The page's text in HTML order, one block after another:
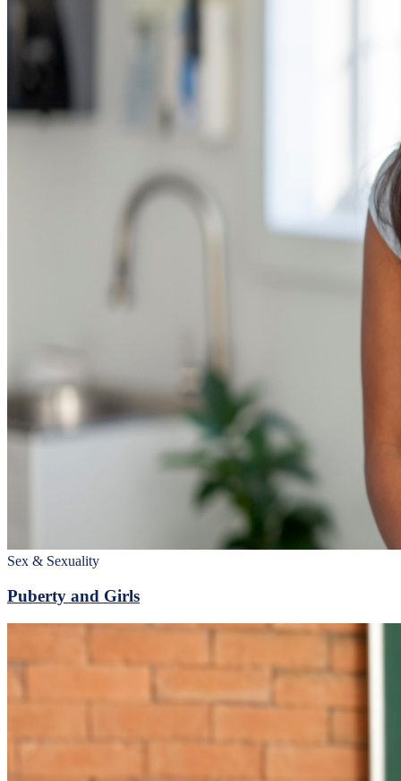
Sex & Sexuality
Puberty and Girls